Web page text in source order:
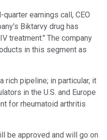
earnings call, CEO
Biktarvy drug has
treatment." The company
in this segment as
rich pipeline; in particular, it
in the U.S. and Europe
for rheumatoid arthritis
be approved and will go on